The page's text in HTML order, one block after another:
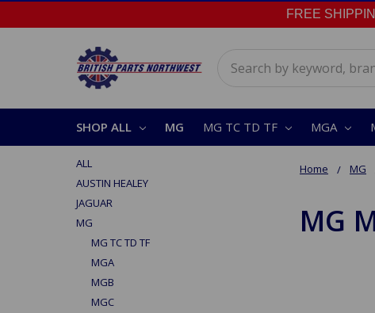
FREE
SHOP ALL MG MG TC TD TF MGA
Home MG
MG
ALL
AUSTIN HEALEY
JAGUAR
MG
MG TC TD TF
MGA
MGB
MGC